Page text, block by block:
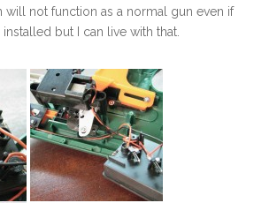
will not function as a normal gun even if
but I can live with that.